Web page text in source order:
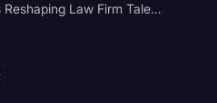
How AI is Reshaping Law Firm Talent Acquisition